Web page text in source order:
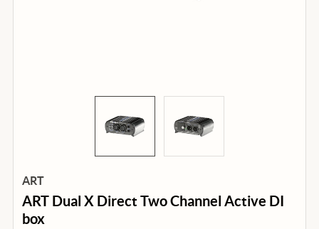
ART
ART Dual X Direct Two Channel Active DI
box